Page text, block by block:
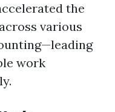
the
various
work